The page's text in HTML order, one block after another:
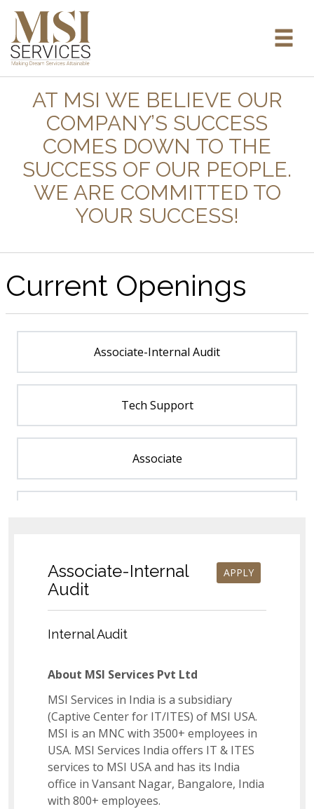
AT MSI WE BELIEVE OUR
COMPANY’S SUCCESS
COMES DOWN TO THE
SUCCESS OF OUR PEOPLE.
WE ARE COMMITTED TO
YOUR SUCCESS!
Current Openings
Associate-Internal Audit
Tech Support
Associate
Customer Service Representative (CSR)
Associate - Catalog Management
Dispatch Associate
Lead – Learning & Development
APPLY
Associate-Internal
Audit
Internal Audit
About MSI Services Pvt Ltd
MSI Services in India is a subsidiary
(Captive Center for IT/ITES) of MSI USA.
MSI is an MNC with 3500+ employees in
USA. MSI Services India offers IT & ITES
services to MSI USA and has its India
office in Vansant Nagar, Bangalore, India
with 800+ employees.